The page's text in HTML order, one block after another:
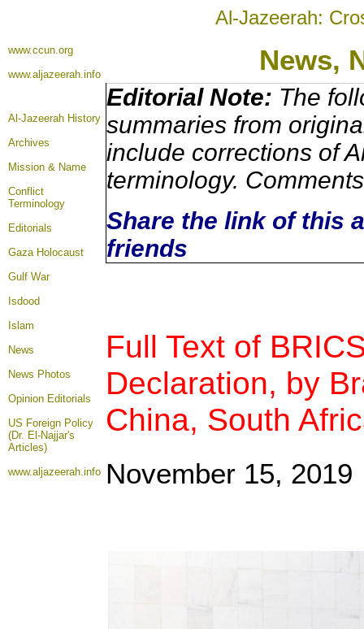
Al-Jazeerah:
www.ccun.org
www.aljazeerah.info
News,
Al-Jazeerah History
Archives
Mission & Name
Conflict
Terminology
Editorials
Gaza Holocaust
Gulf War
Isdood
Islam
News
News Photos
Opinion Editorials
US Foreign Policy
(Dr. El-Najjar's
Articles)
www.aljazeerah.info
Editorial Note: The
summaries from
include corrections of
terminology.
Share the link of this
friends
Full Text of
Declaration, by
China, South
November 15, 2019